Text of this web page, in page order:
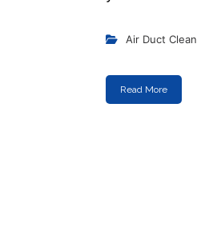
Air Duct
Read More